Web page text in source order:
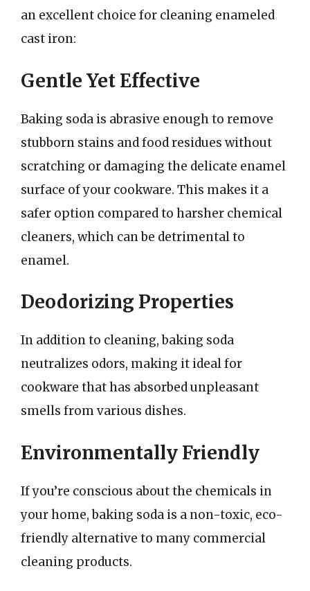
an excellent choice for cleaning enameled
cast iron:
Gentle Yet Effective
Baking soda is abrasive enough to remove
stubborn stains and food residues without
scratching or damaging the delicate enamel
surface of your cookware. This makes it a
safer option compared to harsher chemical
cleaners, which can be detrimental to
enamel.
Deodorizing Properties
In addition to cleaning, baking soda
neutralizes odors, making it ideal for
cookware that has absorbed unpleasant
smells from various dishes.
Environmentally Friendly
If you’re conscious about the chemicals in
your home, baking soda is a non-toxic, eco-
friendly alternative to many commercial
cleaning products.